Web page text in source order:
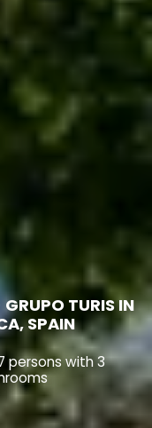
TURIS IN
SPAIN
persons with 3